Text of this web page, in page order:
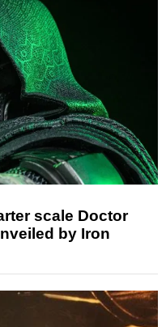
scale Doctor
by Iron